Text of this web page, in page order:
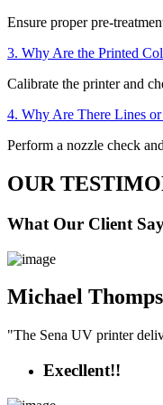
Ensure proper pre-
3. Why Are the Printed
Calibrate the printer and
4. Why Are There Lines
Perform a nozzle check
OUR
What Our Client
Michael
"The Sena UV printer
Execllent!!